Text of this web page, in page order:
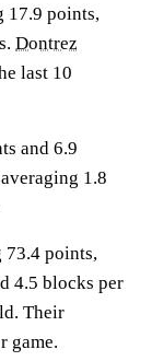
17.9 points,
Dontrez
last 10
and 6.9
1.8
73.4 points,
4.5 blocks per
Their
game.